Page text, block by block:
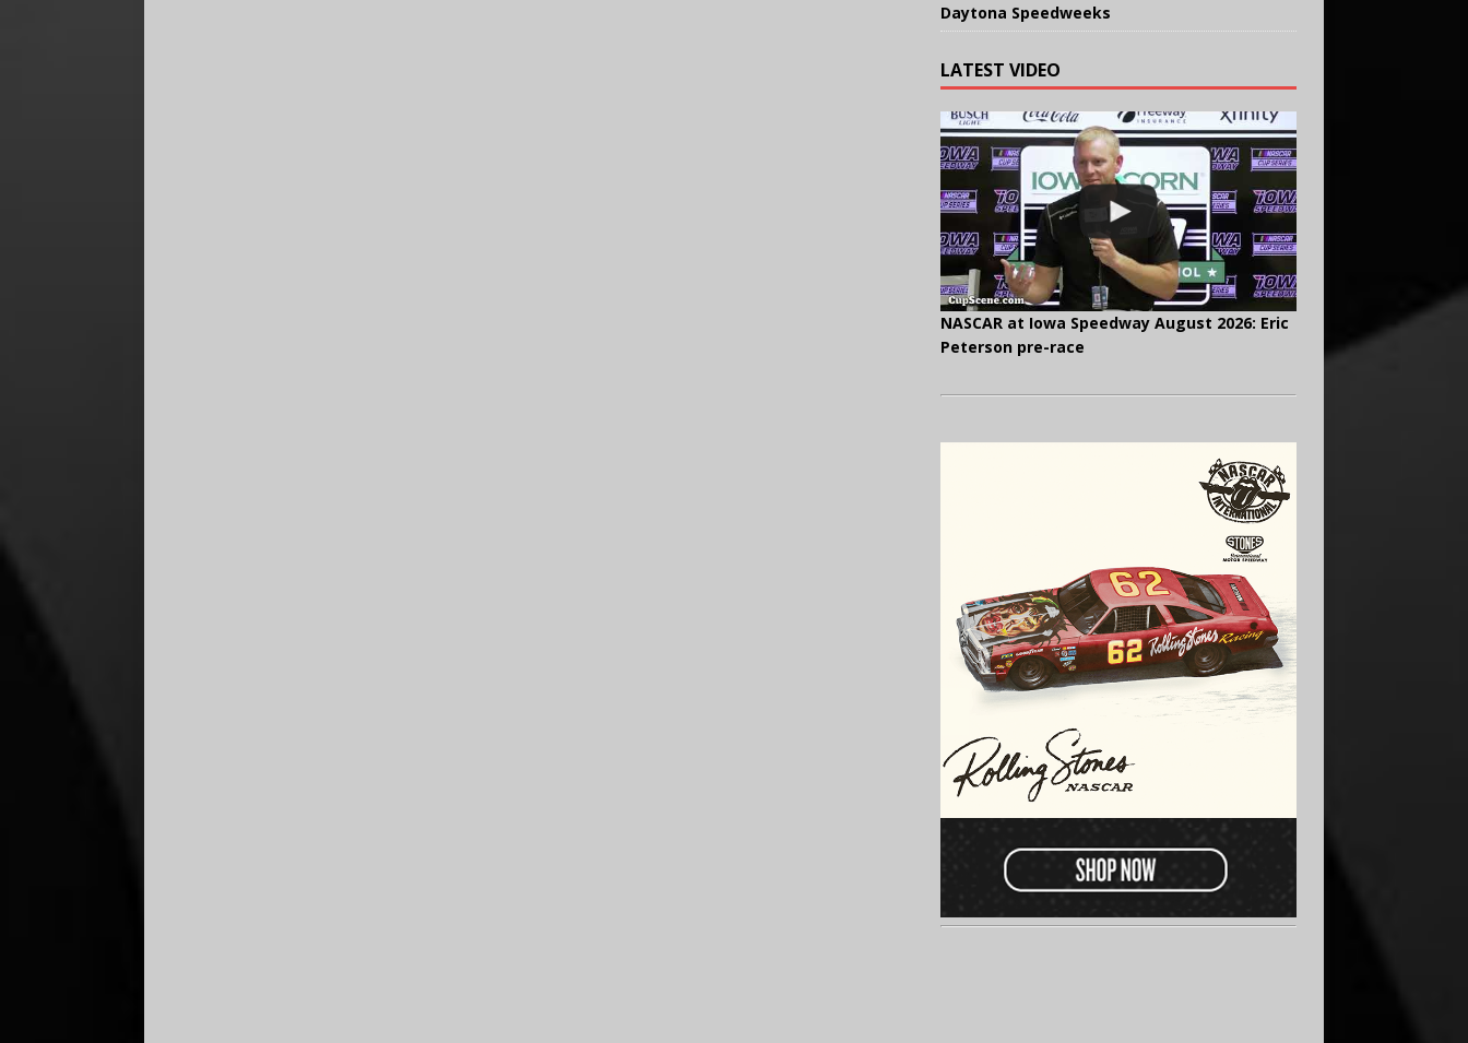
Daytona Speedweeks
LATEST VIDEO
NASCAR at Iowa Speedway August 2026: Eric
Peterson pre-race